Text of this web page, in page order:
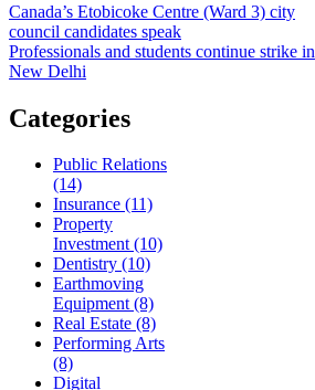
Canada’s Etobicoke Centre (Ward 3) city
council candidates speak
Professionals and students continue strike in
New Delhi
Categories
Public Relations
(14)
Insurance (11)
Property
Investment (10)
Dentistry (10)
Earthmoving
Equipment (8)
Real Estate (8)
Performing Arts
(8)
Digital